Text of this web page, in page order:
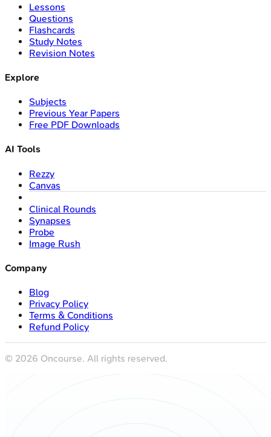
Lessons
Questions
Flashcards
Study Notes
Revision Notes
Explore
Subjects
Previous Year Papers
Free PDF Downloads
AI Tools
Rezzy
Canvas
Clinical Rounds
Synapses
Probe
Image Rush
Company
Blog
Privacy Policy
Terms & Conditions
Refund Policy
© 2026 Oncourse. All rights reserved.